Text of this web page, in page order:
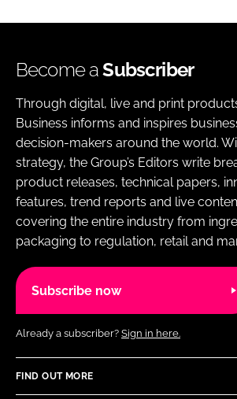
Become aSubscriber
Through digital, live and print
Business informs and inspires
decision-makers around the world.
strategy, the Group’s Editors write
product releases, technical papers,
features, trend reports and live
covering the entire industry from
packaging to regulation, retail and
Subscribe now
Already a subscriber? Sign in here.
FIND OUT MORE